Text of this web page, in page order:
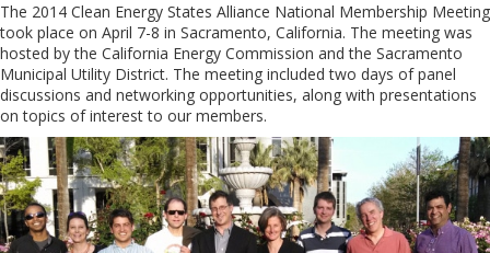
The 2014 Clean Energy States Alliance National Membership Meeting
took place on April 7-8 in Sacramento, California. The meeting was
hosted by the California Energy Commission and the Sacramento
Municipal Utility District. The meeting included two days of panel
discussions and networking opportunities, along with presentations
on topics of interest to our members.